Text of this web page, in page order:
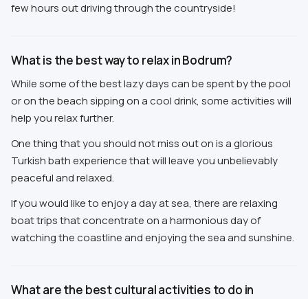
few hours out driving through the countryside!
What is the best way to relax in Bodrum?
While some of the best lazy days can be spent by the pool
or on the beach sipping on a cool drink, some activities will
help you relax further.
One thing that you should not miss out on is a glorious
Turkish bath experience that will leave you unbelievably
peaceful and relaxed.
If you would like to enjoy a day at sea, there are relaxing
boat trips that concentrate on a harmonious day of
watching the coastline and enjoying the sea and sunshine.
What are the best cultural activities to do in